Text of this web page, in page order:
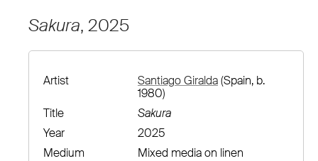
Sakura, 2025
Artist Santiago Giralda(Spain, b.
1980)
Title
Sakura
Year
2025
Medium
Mixed media on linen